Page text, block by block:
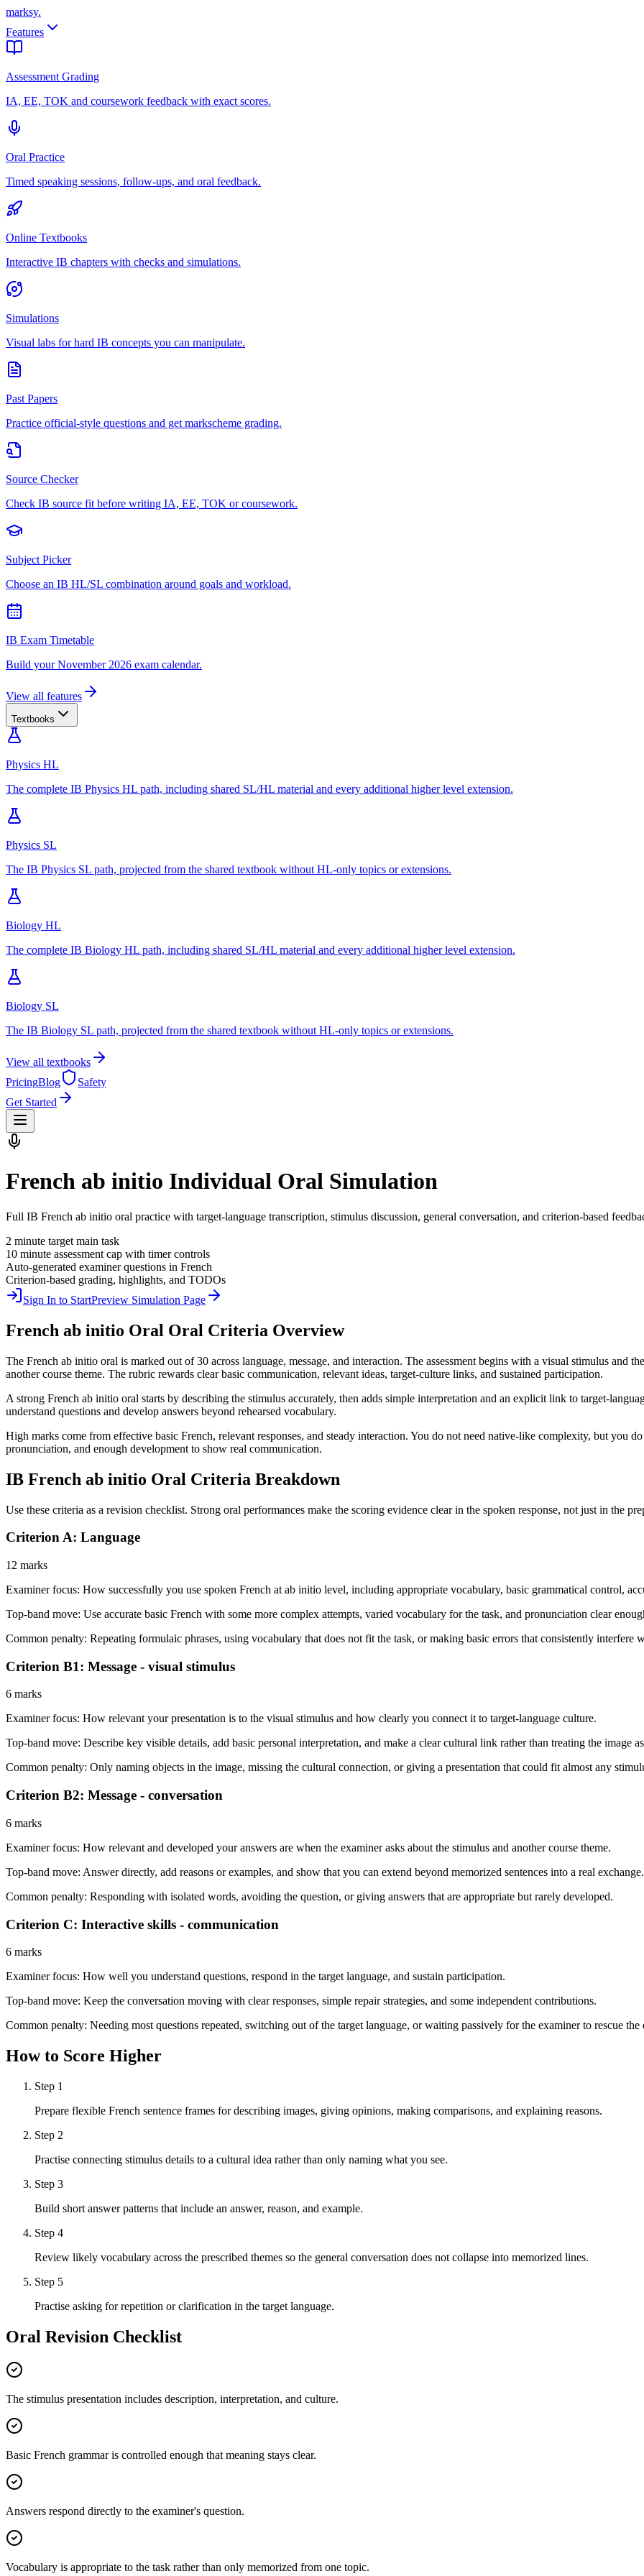
marksy.
Features
Assessment Grading
IA, EE, TOK and coursework feedback with exact scores.
Oral Practice
Timed speaking sessions, follow-ups, and oral feedback.
Online Textbooks
Interactive IB chapters with checks and simulations.
Simulations
Visual labs for hard IB concepts you can manipulate.
Past Papers
Practice official-style questions and get markscheme grading.
Source Checker
Check IB source fit before writing IA, EE, TOK or coursework.
Subject Picker
Choose an IB HL/SL combination around goals and workload.
IB Exam Timetable
Build your November 2026 exam calendar.
View all features
Textbooks
Physics HL
The complete IB Physics HL path, including shared SL/HL material and every additional higher level extension.
Physics SL
The IB Physics SL path, projected from the shared textbook without HL-only topics or extensions.
Biology HL
The complete IB Biology HL path, including shared SL/HL material and every additional higher level extension.
Biology SL
The IB Biology SL path, projected from the shared textbook without HL-only topics or extensions.
View all textbooks
PricingBlog
Safety
Get Started
French ab initio Individual Oral Simulation
Full IB French ab initio oral practice with target-language transcription, stimulus discussion, general conversation, and criterion-based
2 minute target main task
10 minute assessment cap with timer controls
Auto-generated examiner questions in French
Criterion-based grading, highlights, and TODOs
Sign In to StartPreview Simulation Page
French ab initio Oral Oral Criteria Overview
The French ab initio oral is marked out of 30 across language, message, and interaction. The assessment begins with a visual stimulus and
another course theme. The rubric rewards clear basic communication, relevant ideas, target-culture links, and sustained participation.
A strong French ab initio oral starts by describing the stimulus accurately, then adds simple interpretation and an explicit link to target-
understand questions and develop answers beyond rehearsed vocabulary.
High marks come from effective basic French, relevant responses, and steady interaction. You do not need native-like complexity, but you
pronunciation, and enough development to show real communication.
IB French ab initio Oral Criteria Breakdown
Use these criteria as a revision checklist. Strong oral performances make the scoring evidence clear in the spoken response, not just in the
Criterion A: Language
12 marks
Examiner focus: How successfully you use spoken French at ab initio level, including appropriate vocabulary, basic grammatical control,
Top-band move: Use accurate basic French with some more complex attempts, varied vocabulary for the task, and pronunciation clear
Common penalty: Repeating formulaic phrases, using vocabulary that does not fit the task, or making basic errors that consistently interfere
Criterion B1: Message - visual stimulus
6 marks
Examiner focus: How relevant your presentation is to the visual stimulus and how clearly you connect it to target-language culture.
Top-band move: Describe key visible details, add basic personal interpretation, and make a clear cultural link rather than treating the image
Common penalty: Only naming objects in the image, missing the cultural connection, or giving a presentation that could fit almost any
Criterion B2: Message - conversation
6 marks
Examiner focus: How relevant and developed your answers are when the examiner asks about the stimulus and another course theme.
Top-band move: Answer directly, add reasons or examples, and show that you can extend beyond memorized sentences into a real exchange.
Common penalty: Responding with isolated words, avoiding the question, or giving answers that are appropriate but rarely developed.
Criterion C: Interactive skills - communication
6 marks
Examiner focus: How well you understand questions, respond in the target language, and sustain participation.
Top-band move: Keep the conversation moving with clear responses, simple repair strategies, and some independent contributions.
Common penalty: Needing most questions repeated, switching out of the target language, or waiting passively for the examiner to rescue the
How to Score Higher
Step 1
Prepare flexible French sentence frames for describing images, giving opinions, making comparisons, and explaining reasons.
Step 2
Practise connecting stimulus details to a cultural idea rather than only naming what you see.
Step 3
Build short answer patterns that include an answer, reason, and example.
Step 4
Review likely vocabulary across the prescribed themes so the general conversation does not collapse into memorized lines.
Step 5
Practise asking for repetition or clarification in the target language.
Oral Revision Checklist
The stimulus presentation includes description, interpretation, and culture.
Basic French grammar is controlled enough that meaning stays clear.
Answers respond directly to the examiner's question.
Vocabulary is appropriate to the task rather than only memorized from one topic.